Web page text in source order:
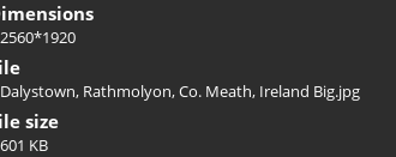
2560*1920
Dalystown, Rathmolyon, Co. Meath, Ireland Big.jpg
size
601 KB